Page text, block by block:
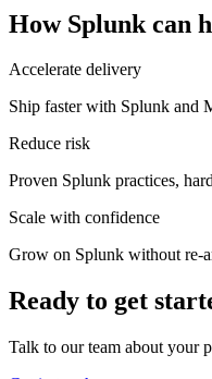
How Splunk can
Accelerate delivery
Ship faster with Splunk and
Reduce risk
Proven Splunk practices,
Scale with confidence
Grow on Splunk without re-
Ready to get
Talk to our team about your